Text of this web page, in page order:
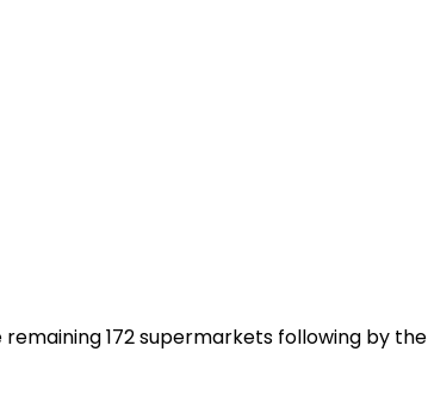
172 supermarkets following by the